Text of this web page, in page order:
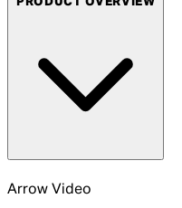
Arrow Video